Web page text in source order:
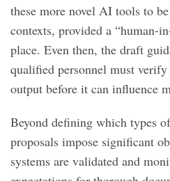
these more novel AI tools to
contexts, provided a “human-
place. Even then, the draft
qualified personnel must
output before it can influence
Beyond defining which types
proposals impose significant
systems are validated and